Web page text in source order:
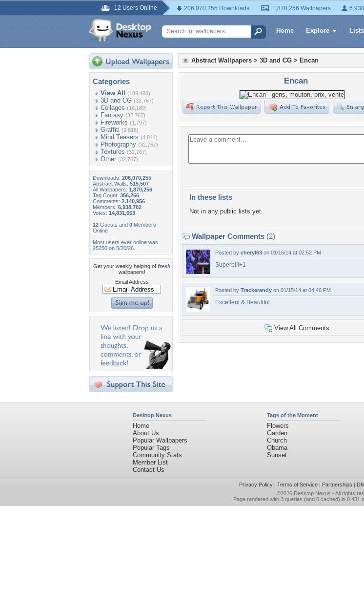
12 Users Online 206,070,255 Downloads 1,870,256 Wallpapers
Home Explore Lists
Categories
View All (189,480)
3D and CG (32,767)
Collages (16,189)
Fantasy (32,767)
Fireworks (1,797)
Graffiti (2,815)
Mind Teasers (4,844)
Photography (32,767)
Textures (32,767)
Other (32,767)
Downloads: 206,070,255
Abstract Walls: 515,507
All Wallpapers: 1,870,256
Tag Count: 356,266
Comments: 2,140,956
Members: 6,938,702
Votes: 14,831,653
12 Guests and 0 Members
Online
Most users ever online was
25250 on 5/20/26.
Get your weekly helping of fresh
wallpapers!
Email Address
Abstract Wallpapers > 3D and CG > Encan
Encan
In these lists
Not in any public lists yet.
Wallpaper Comments (2)
Posted by cheryl63 on 01/16/14 at 02:52 PM
Superb!!!+1
Posted by Trackerandy on 01/15/14 at 04:46 PM
Excellent & Beautiful
View All Comments
Desktop Nexus
Home
About Us
Popular Wallpapers
Popular Tags
Community Stats
Member List
Contact Us
Tags of the Moment
Flowers
Garden
Church
Obama
Sunset
Privacy Policy| Terms of Service| Partnerships |
©2026 Desktop Nexus - All rights
Page rendered with 3 queries (and 0 cached) in 0.431